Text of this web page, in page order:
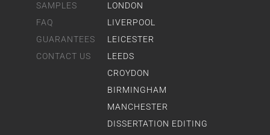
SAMPLES
FAQ
GUARANTEES
CONTACT US
LONDON
LIVERPOOL
LEICESTER
LEEDS
CROYDON
BIRMINGHAM
MANCHESTER
DISSERTATION EDITING